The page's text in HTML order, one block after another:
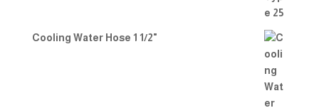
Cooling Water Hose 1 1/2"